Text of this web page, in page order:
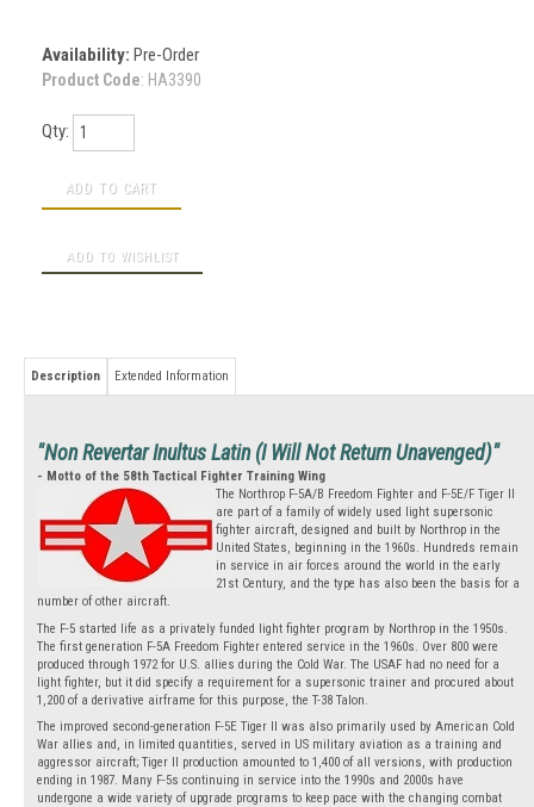
Availability: Pre-Order
Product Code: HA3390
Qty:
Description Extended Information
"Non Revertar Inultus Latin (I Will Not Return Unavenged)"
- Motto of the 58th Tactical Fighter Training Wing
The Northrop F-5A/B Freedom Fighter and F-5E/F Tiger II
are part of a family of widely used light supersonic
fighter aircraft, designed and built by Northrop in the
United States, beginning in the 1960s. Hundreds remain
in service in air forces around the world in the early
21st Century, and the type has also been the basis for a
number of other aircraft.
The F-5 started life as a privately funded light fighter program by Northrop in the 1950s.
The first generation F-5A Freedom Fighter entered service in the 1960s. Over 800 were
produced through 1972 for U.S. allies during the Cold War. The USAF had no need for a
light fighter, but it did specify a requirement for a supersonic trainer and procured about
1,200 of a derivative airframe for this purpose, the T-38 Talon.
The improved second-generation F-5E Tiger II was also primarily used by American Cold
War allies and, in limited quantities, served in US military aviation as a training and
aggressor aircraft; Tiger II production amounted to 1,400 of all versions, with production
ending in 1987. Many F-5s continuing in service into the 1990s and 2000s have
undergone a wide variety of upgrade programs to keep pace with the changing combat